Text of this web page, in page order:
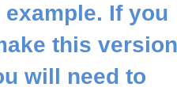
If you
this version
will need to